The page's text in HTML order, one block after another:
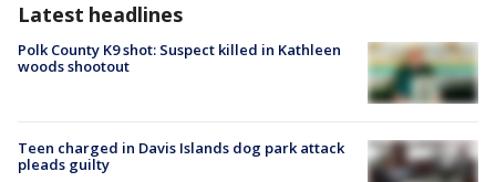
Latest headlines
Polk County K9 shot: Suspect killed in Kathleen
woods shootout
Teen charged in Davis Islands dog park attack
pleads guilty